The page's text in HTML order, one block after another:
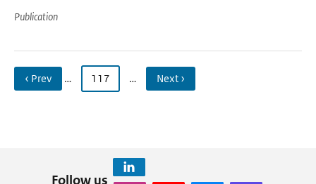
Publication
‹ Prev … 117 … Next ›
Follow us